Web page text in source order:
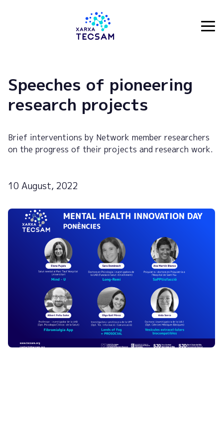
Speeches of pioneering
research projects
Brief interventions by Network member researchers
on the progress of their projects and research work.
10 August, 2022